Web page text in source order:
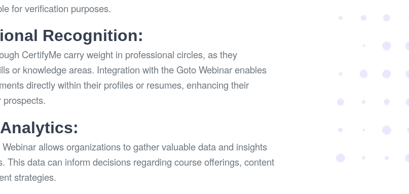
for verification purposes.
Recognition:
CertifyMe carry weight in professional circles, as they
or knowledge areas. Integration with the Goto Webinar enables
directly within their profiles or resumes, enhancing their
prospects.
allows organizations to gather valuable data and insights
This data can inform decisions regarding course offerings, content
strategies.